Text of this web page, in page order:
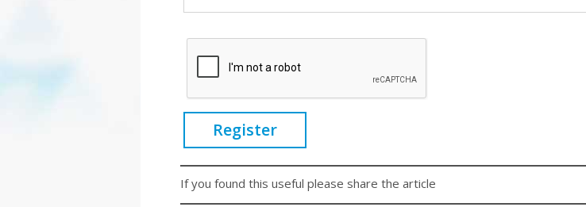
Register
If you found this useful please share the article